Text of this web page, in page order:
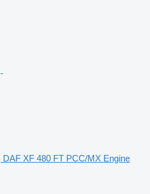
DAF XF 480 FT PCC/MX Engine